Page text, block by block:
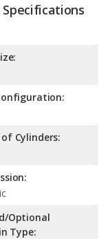
Specifications
Cylinders:
Optional
Type: